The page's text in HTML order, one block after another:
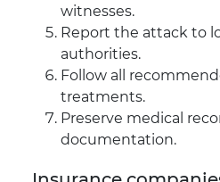
witnesses.
Report the attack to
authorities.
Follow all
treatments.
Preserve medical
documentation.